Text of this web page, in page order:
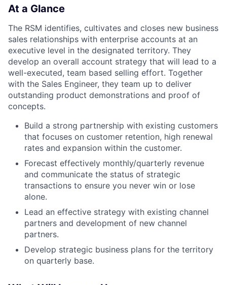
At a Glance
The RSM identifies, cultivates and closes new business
sales relationships with enterprise accounts at an
executive level in the designated territory. They
develop an overall account strategy that will lead to a
well-executed, team based selling effort. Together
with the Sales Engineer, they team up to deliver
outstanding product demonstrations and proof of
concepts.
Build a strong partnership with existing customers
that focuses on customer retention, high renewal
rates and expansion within the customer.
Forecast effectively monthly/quarterly revenue
and communicate the status of strategic
transactions to ensure you never win or lose
alone.
Lead an effective strategy with existing channel
partners and development of new channel
partners.
Develop strategic business plans for the territory
on quarterly base.